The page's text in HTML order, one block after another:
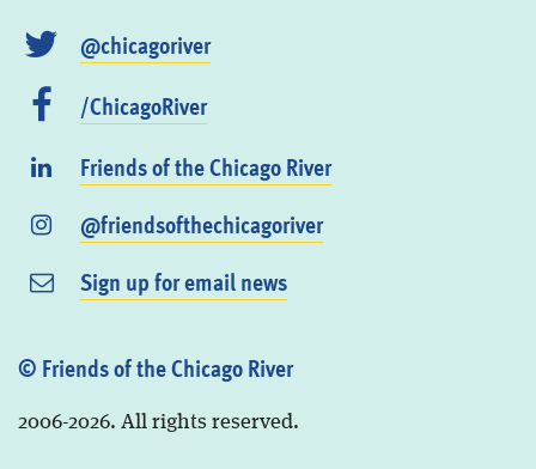
@chicagoriver
/ChicagoRiver
Friends of the Chicago River
@friendsofthechicagoriver
Sign up for email news
© Friends of the Chicago River
2006-2026. All rights reserved.